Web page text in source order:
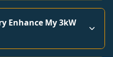
Enhance My 3kW